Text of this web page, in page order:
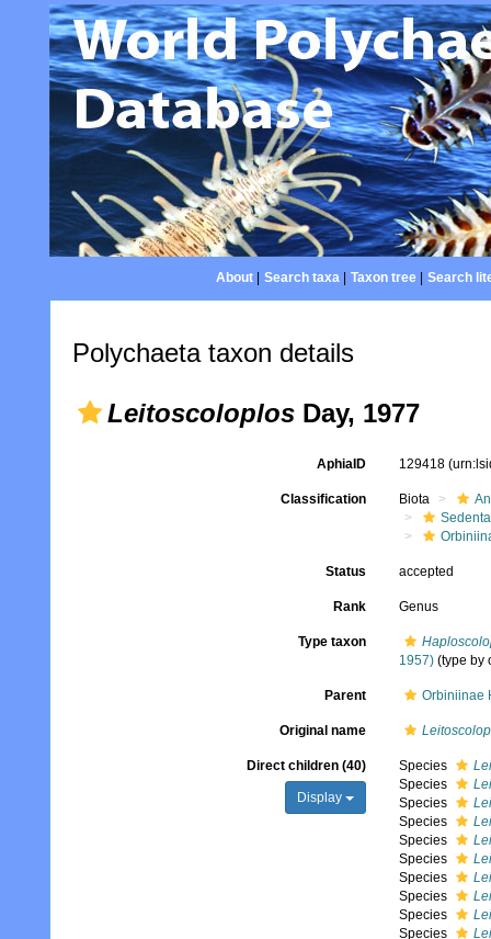
About| Search taxa| Taxon tree| Search
Polychaeta taxon details
Leitoscoloplos Day, 1977
AphiaID 129418
Classification Biota
Status accepted
Rank Genus
Type taxon
1957)(type by
Parent Orbiniinae
Original name
Direct children (40)
Display
Species
Species
Species
Species
Species
Species
Species
Species
Species
Species